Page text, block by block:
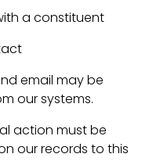
a constituent
email may be
our systems.
action must be
our records to this